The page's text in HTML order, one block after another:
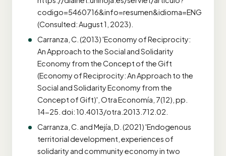
codigo=5460716&info=resumen&idioma=ENG
(Consulted: August 1, 2023).
Carranza, C. (2013) 'Economy of Reciprocity:
An Approach to the Social and Solidarity
Economy from the Concept of the Gift
(Economy of Reciprocity: An Approach to the
Social and Solidarity Economy from the
Concept of Gift)', Otra Economía, 7(12), pp.
14-25. doi: 10.4013/otra.2013.712.02.
Carranza, C. and Mejía, D. (2021) 'Endogenous
territorial development, experiences of
solidarity and community economy in two